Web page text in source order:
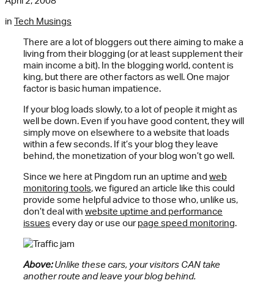
in Tech Musings
There are a lot of bloggers out there aiming to make a
living from their blogging (or at least supplement their
main income a bit). In the blogging world, content is
king, but there are other factors as well. One major
factor is basic human impatience.
If your blog loads slowly, to a lot of people it might as
well be down. Even if you have good content, they will
simply move on elsewhere to a website that loads
within a few seconds. If it’s your blog they leave
behind, the monetization of your blog won’t go well.
Since we here at Pingdom run an uptime and web
monitoring tools, we figured an article like this could
provide some helpful advice to those who, unlike us,
don’t deal with website uptime and performance
issuesevery day or use ourpage speed monitoring.
Above:Unlike these cars, your visitors CAN take
another route and leave your blog behind.